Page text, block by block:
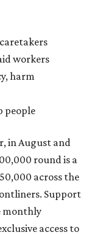
workers
harm
people
in August and
round is a
across the
Support
monthly
access to